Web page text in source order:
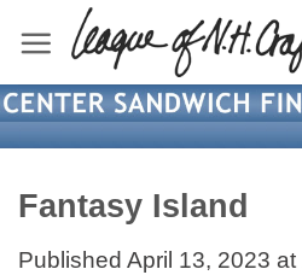
content
Fantasy Island
Published April 13, 2023 at